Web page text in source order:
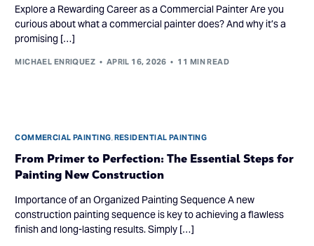
Explore a Rewarding Career as a Commercial Painter Are you
curious about what a commercial painter does? And why it’s a
promising […]
MICHAEL ENRIQUEZ APRIL 16, 2026 11 MIN READ
COMMERCIAL PAINTING,RESIDENTIAL PAINTING
From Primer to Perfection: The Essential Steps for
Painting New Construction
Importance of an Organized Painting Sequence A new
construction painting sequence is key to achieving a flawless
finish and long-lasting results. Simply […]